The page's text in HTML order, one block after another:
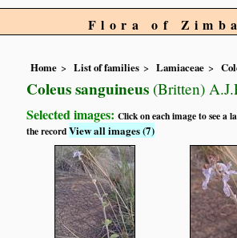
Flora of
Home List of families Lamiaceae
Coleus sanguineus (Britten)
Selected images:Click on each image to see a
the recordView all images (7)